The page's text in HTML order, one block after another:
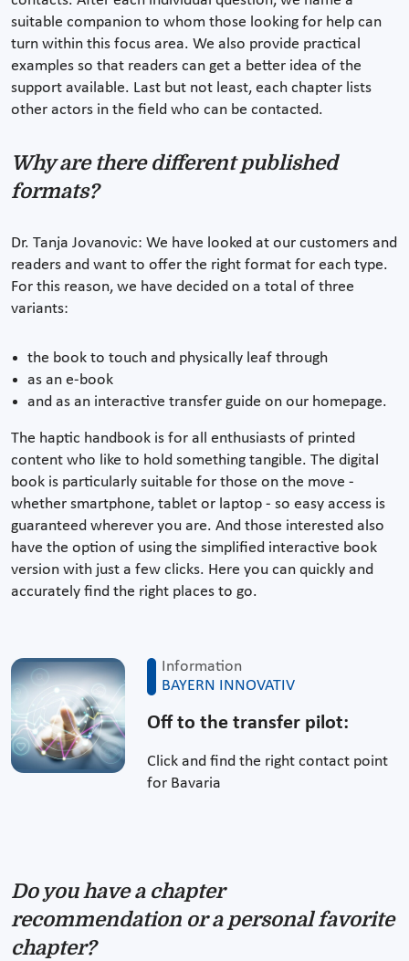
suitable companion to whom those looking for help can
turn within this focus area. We also provide practical
examples so that readers can get a better idea of the
support available. Last but not least, each chapter lists
other actors in the field who can be contacted.
Why are there different published
formats?
Dr. Tanja Jovanovic: We have looked at our customers and
readers and want to offer the right format for each type.
For this reason, we have decided on a total of three
variants:
the book to touch and physically leaf through
as an e-book
and as an interactive transfer guide on our homepage.
The haptic handbook is for all enthusiasts of printed
content who like to hold something tangible. The digital
book is particularly suitable for those on the move -
whether smartphone, tablet or laptop - so easy access is
guaranteed wherever you are. And those interested also
have the option of using the simplified interactive book
version with just a few clicks. Here you can quickly and
accurately find the right places to go.
Information
BAYERN INNOVATIV
Off to the transfer pilot:
Click and find the right contact point
for Bavaria
Do you have a chapter
recommendation or a personal favorite
chapter?